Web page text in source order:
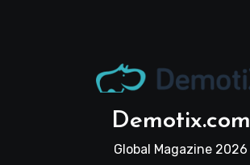
Demotix.com
Global Magazine 2026